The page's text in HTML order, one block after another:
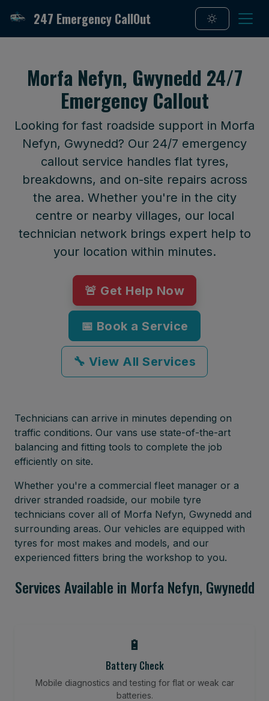
247 Emergency CallOut
Morfa Nefyn, Gwynedd 24/7
Emergency Callout
Looking for fast roadside support in Morfa
Nefyn, Gwynedd? Our 24/7 emergency
callout service handles flat tyres,
breakdowns, and on-site repairs across
the area. Whether you're in the city
centre or nearby villages, our local
technician network brings expert help to
your location within minutes.
🚨 Get Help Now
📅 Book a Service
🔧 View All Services
Technicians can arrive in minutes depending on
traffic conditions. Our vans use state-of-the-art
balancing and fitting tools to complete the job
efficiently on site.
Whether you're a commercial fleet manager or a
driver stranded roadside, our mobile tyre
technicians cover all of Morfa Nefyn, Gwynedd and
surrounding areas. Our vehicles are equipped with
tyres for most makes and models, and our
experienced fitters bring the workshop to you.
Services Available in Morfa Nefyn, Gwynedd
🔋
Battery Check
Mobile diagnostics and testing for flat or weak car
batteries.